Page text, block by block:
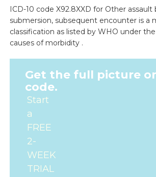
ICD-10 code X92.8XXD for Other
submersion, subsequent encounter is a
classification as listed by WHO under
causes of morbidity .
Get the full picture
code.
Start
a
FREE
2-
WEEK
TRIAL